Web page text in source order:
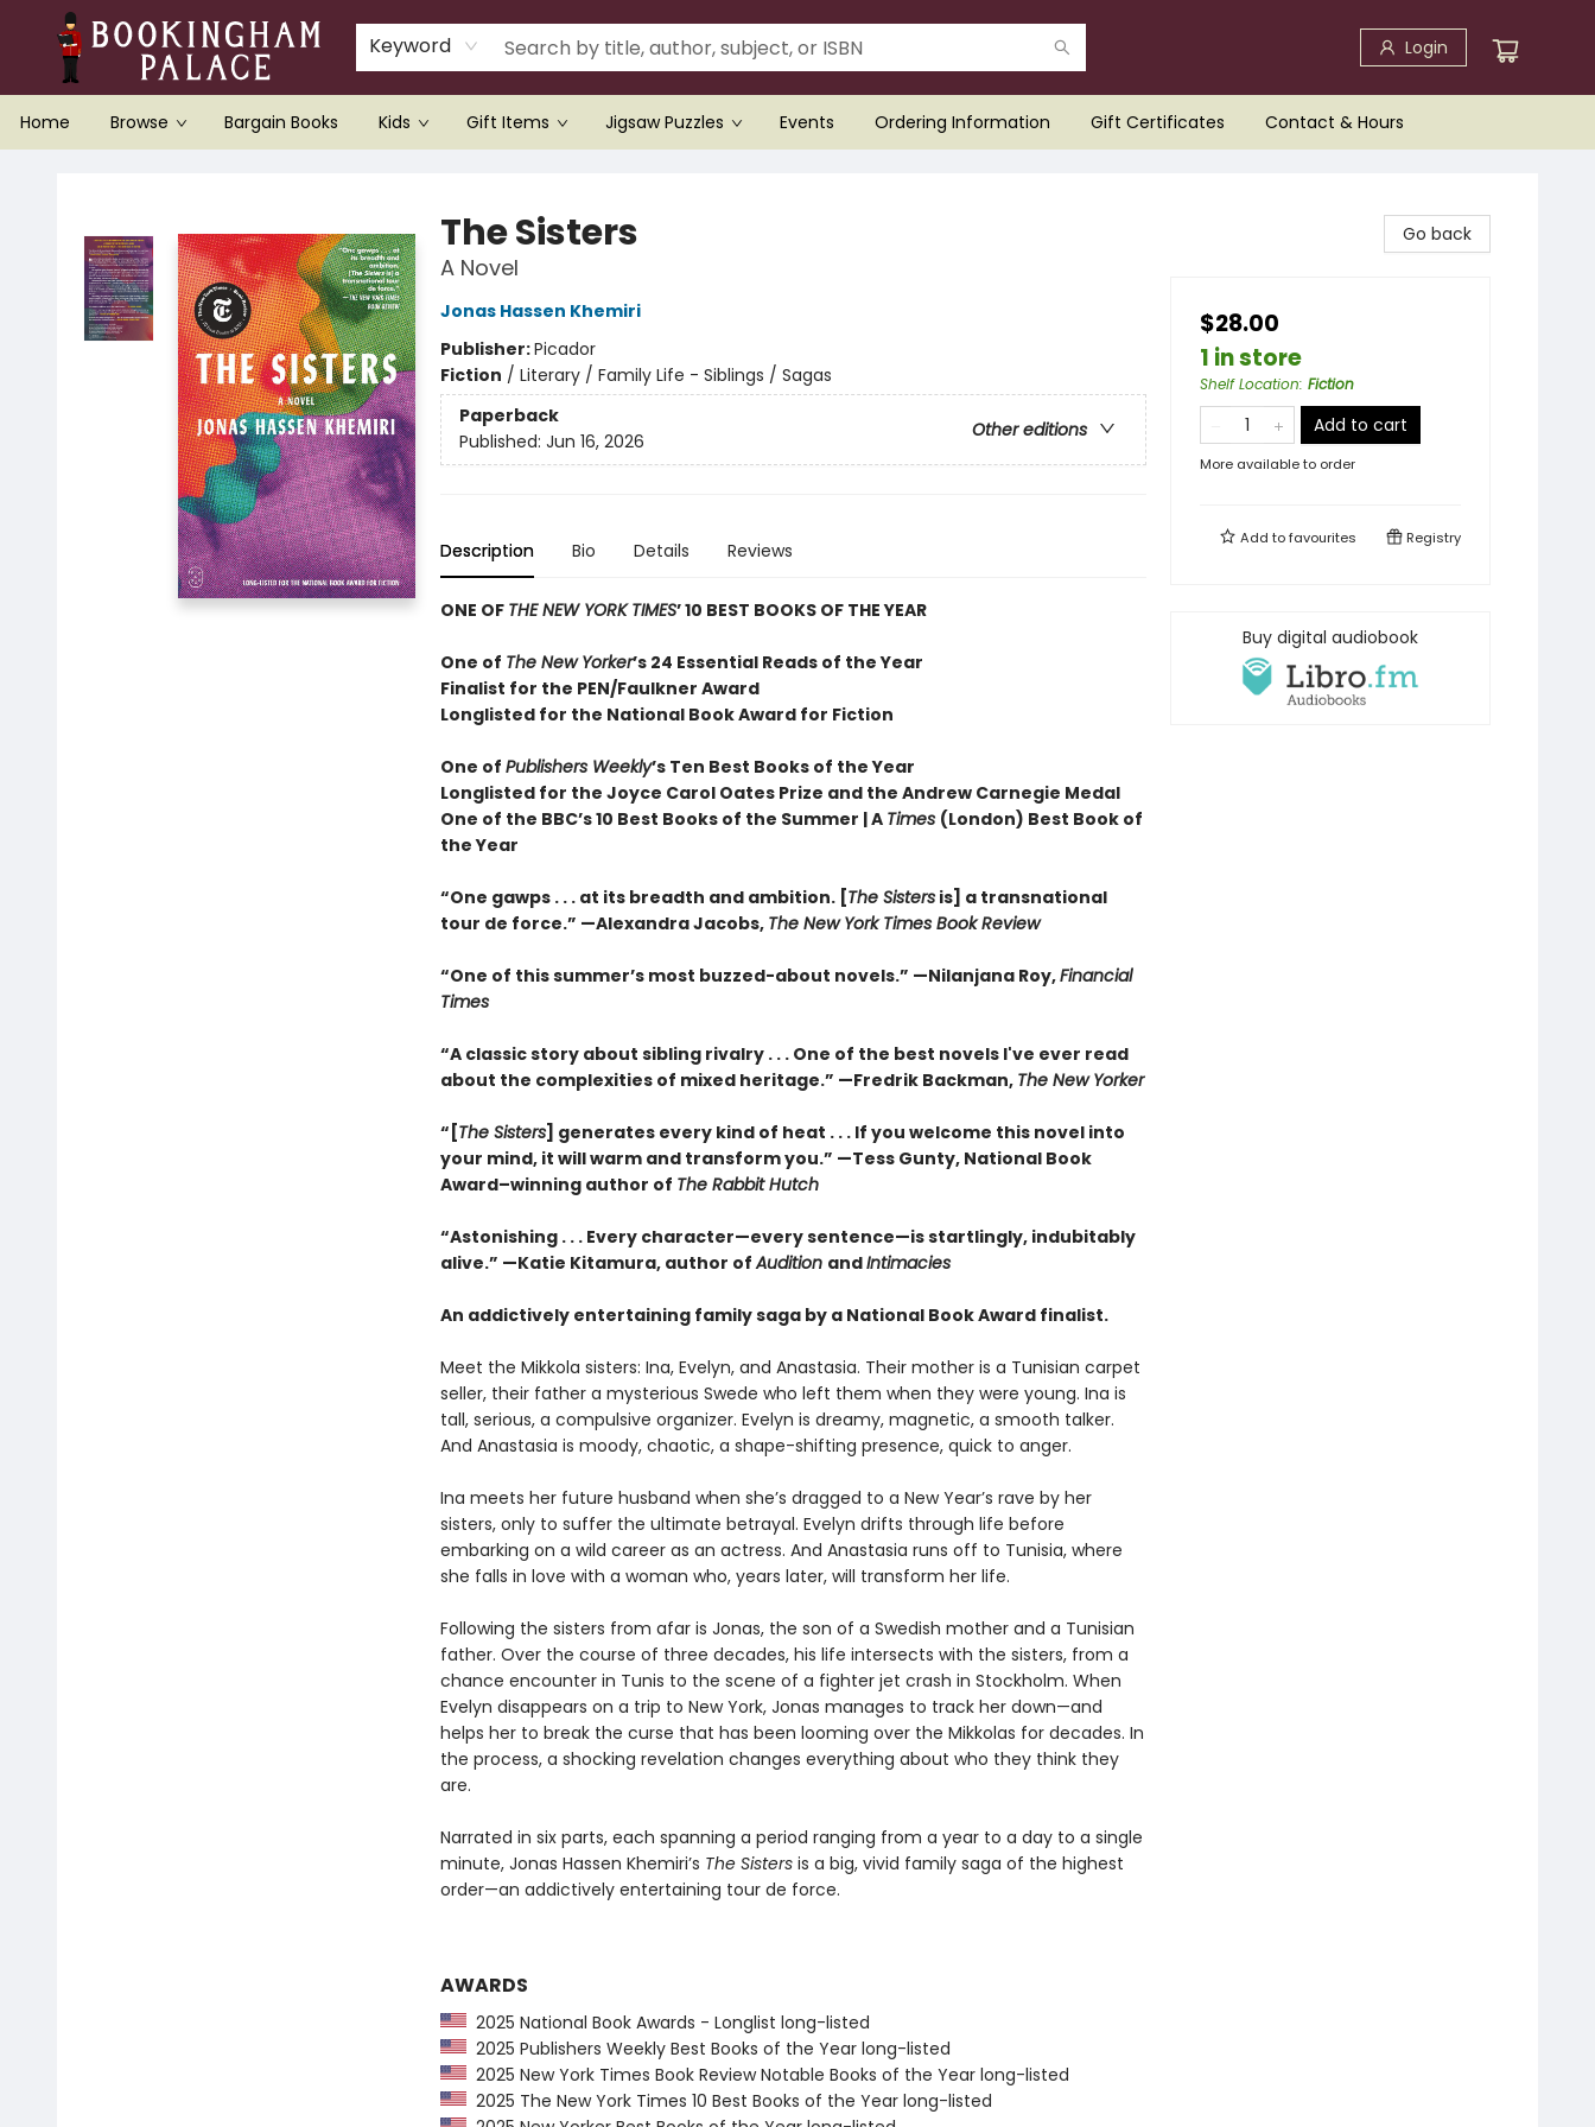
Keyword Login
Home Browse Bargain Books Kids Gift Items Jigsaw Puzzles Events Ordering Information Gift Certificates Contact & Hours
The Sisters
A Novel
Jonas Hassen Khemiri
Publisher:Picador
Fiction / Literary / Family Life - Siblings / Sagas
Paperback
Other editions
Published: Jun 16, 2026
Description Bio Details Reviews
ONE OF THE NEW YORK TIMES’ 10 BEST BOOKS OF THE YEAR
One of The New Yorker’s 24 Essential Reads of the Year
Finalist for the PEN/Faulkner Award
Longlisted for the National Book Award for Fiction
One of Publishers Weekly’s Ten Best Books of the Year
Longlisted for the Joyce Carol Oates Prize and the Andrew Carnegie Medal
One of the BBC’s 10 Best Books of the Summer | A Times (London) Best Book of
the Year
“One gawps . . . at its breadth and ambition. [The Sistersis] a transnational
tour de force.” —Alexandra Jacobs, The New York Times Book Review
“One of this summer’s most buzzed-about novels.” —Nilanjana Roy,Financial
Times
“A classic story about sibling rivalry . . . One of the best novels I've ever read
about the complexities of mixed heritage.” —Fredrik Backman, The New Yorker
“[The Sisters] generates every kind of heat . . . If you welcome this novel into
your mind, it will warm and transform you.” —Tess Gunty, National Book
Award–winning author of The Rabbit Hutch
“Astonishing . . . Every character—every sentence—is startlingly, indubitably
alive.” —Katie Kitamura, author ofAudition andIntimacies
An addictively entertaining family saga by a National Book Award finalist.
Meet the Mikkola sisters: Ina, Evelyn, and Anastasia. Their mother is a Tunisian carpet
seller, their father a mysterious Swede who left them when they were young. Ina is
tall, serious, a compulsive organizer. Evelyn is dreamy, magnetic, a smooth talker.
And Anastasia is moody, chaotic, a shape-shifting presence, quick to anger.
Ina meets her future husband when she’s dragged to a New Year’s rave by her
sisters, only to suffer the ultimate betrayal. Evelyn drifts through life before
embarking on a wild career as an actress. And Anastasia runs off to Tunisia, where
she falls in love with a woman who, years later, will transform her life.
Following the sisters from afar is Jonas, the son of a Swedish mother and a Tunisian
father. Over the course of three decades, his life intersects with the sisters, from a
chance encounter in Tunis to the scene of a fighter jet crash in Stockholm. When
Evelyn disappears on a trip to New York, Jonas manages to track her down—and
helps her to break the curse that has been looming over the Mikkolas for decades. In
the process, a shocking revelation changes everything about who they think they
are.
Narrated in six parts, each spanning a period ranging from a year to a day to a single
minute, Jonas Hassen Khemiri’s The Sisters is a big, vivid family saga of the highest
order—an addictively entertaining tour de force.
AWARDS
2025 National Book Awards - Longlist long-listed
2025 Publishers Weekly Best Books of the Year long-listed
2025 New York Times Book Review Notable Books of the Year long-listed
2025 The New York Times 10 Best Books of the Year long-listed
Go back
$28.00
1 in store
Shelf Location: Fiction
Add to cart
More available to order
Add tofavourites Registry
Buy digital audiobook